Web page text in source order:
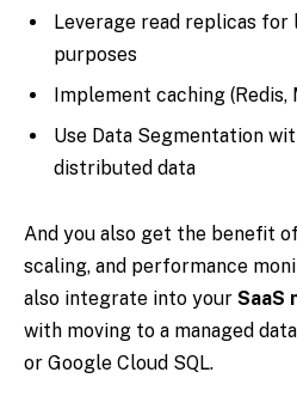
Leverage read replicas for
purposes
Implement caching (Redis,
Use Data Segmentation
distributed data
And you also get the benefit
scaling, and performance
also integrate into your SaaS
with moving to a managed
or Google Cloud SQL.